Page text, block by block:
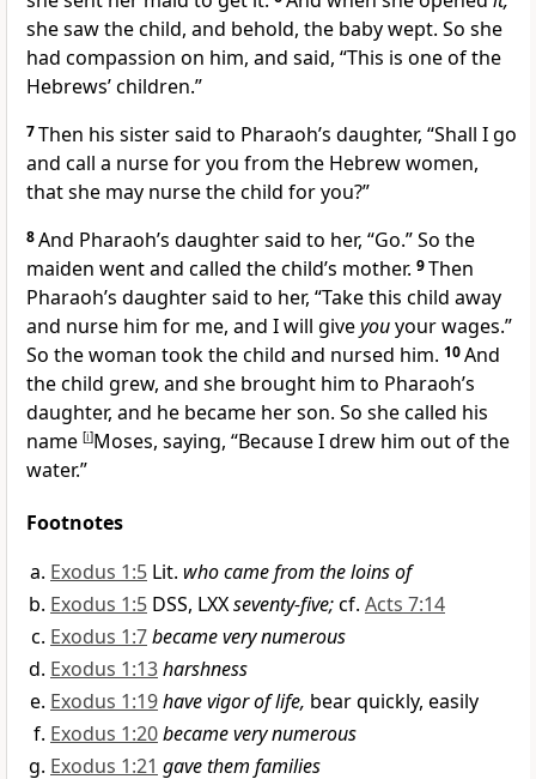
she saw the child, and behold, the baby wept. So she
had compassion on him, and said, “This is one of the
Hebrews’ children.”
7Then his sister said to Pharaoh’s daughter, “Shall I go
and call a nurse for you from the Hebrew women,
that she may nurse the child for you?”
8And Pharaoh’s daughter said to her, “Go.” So the
maiden went and called the child’s mother. 9Then
Pharaoh’s daughter said to her, “Take this child away
and nurse him for me, and I will giveyouyour wages.”
So the woman took the child and nursed him. 10And
the child grew, and she brought him to Pharaoh’s
daughter, and he became her son. So she called his
name [i]Moses, saying, “Because I drew him out of the
water.”
Footnotes
Exodus 1:5 Lit. who came from the loins of
Exodus 1:5 DSS, LXXseventy-five;cf. Acts 7:14
Exodus 1:7became very numerous
Exodus 1:13harshness
Exodus 1:19have vigor of life, bear quickly, easily
Exodus 1:20became very numerous
Exodus 1:21 gave them families